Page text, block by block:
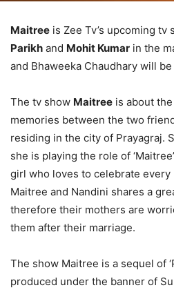
Maitree is Zee Tv’s upcoming tv
Parikh and Mohit Kumar in the
and Bhaweeka Chaudhary will
The tv show Maitree is about
memories between the two
residing in the city of Prayagraj.
she is playing the role of
girl who loves to celebrate every
Maitree and Nandini shares a
therefore their mothers are
them after their marriage.
The show Maitree is a sequel of
produced under the banner of